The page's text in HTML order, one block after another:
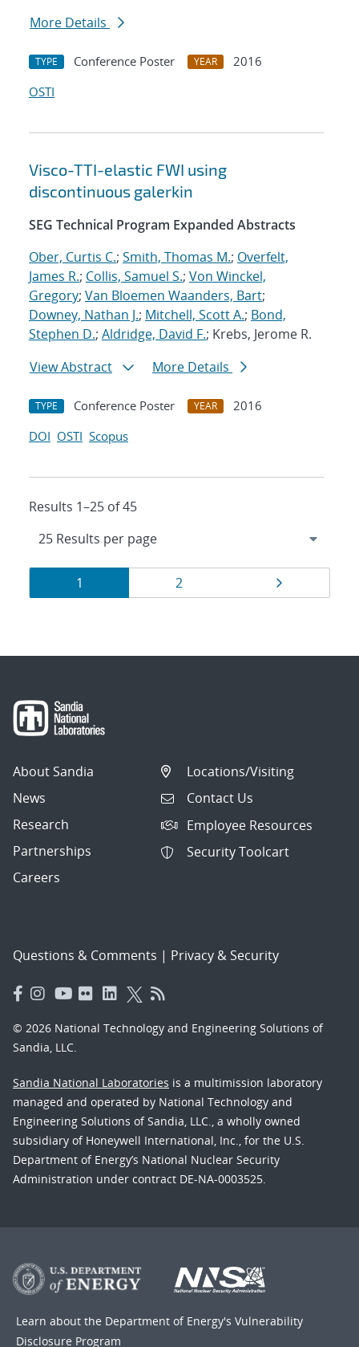
More Details
TYPE Conference Poster YEAR
2016
OSTI
Visco-TTI-elastic FWI using
discontinuous galerkin
SEG Technical Program Expanded Abstracts
Ober, Curtis C.; Smith, Thomas M.; Overfelt,
James R.; Collis, Samuel S.; Von Winckel,
Gregory; Van Bloemen Waanders, Bart;
Downey, Nathan J.; Mitchell, Scott A.; Bond,
Stephen D.; Aldridge, David F.; Krebs, Jerome R.
View Abstract
More Details
TYPE Conference Poster YEAR
2016
DOI OSTI Scopus
Results 1–25 of 45
Results
navigation
Page
1 Page
2
About Sandia
News
Research
Partnerships
Careers
Locations/Visiting
Contact Us
Employee Resources
Security Toolcart
Questions & Comments | Privacy & Security
© 2026 National Technology and Engineering Solutions of
Sandia, LLC.
Sandia National Laboratories is a multimission laboratory
managed and operated by National Technology and
Engineering Solutions of Sandia, LLC., a wholly owned
subsidiary of Honeywell International, Inc., for the U.S.
Department of Energy’s National Nuclear Security
Administration under contract DE-NA-0003525.
Learn about the Department of Energy's Vulnerability
Disclosure Program